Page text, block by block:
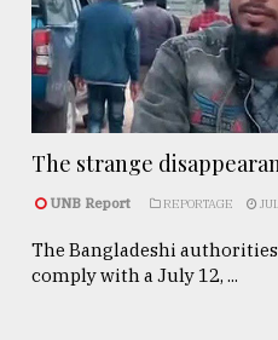
The strange
UNB Report REPORTAGE
The Bangladeshi
comply with a July 12, ...